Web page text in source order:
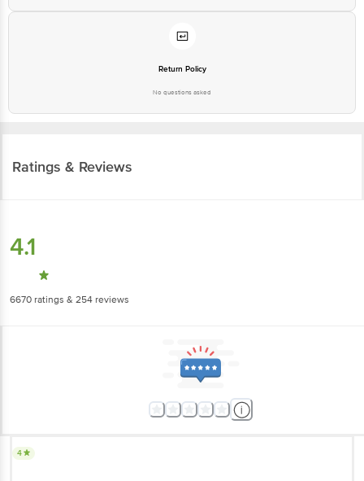
Return Policy
No questions asked
Ratings & Reviews
4.1
6670 ratings & 254 reviews
4